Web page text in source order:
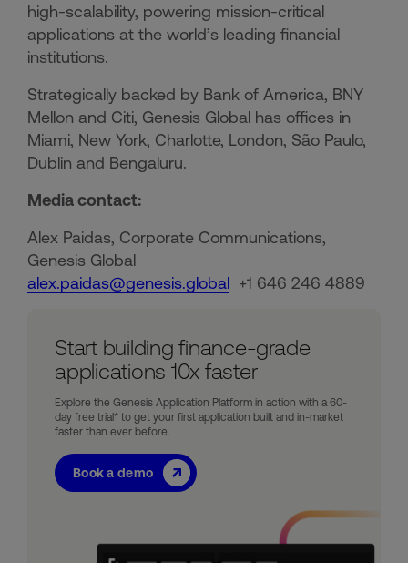
high-scalability, powering mission-critical
applications at the world’s leading financial
institutions.​
Strategically backed by Bank of America, BNY
Mellon and Citi, Genesis Global has offices in
Miami, New York, Charlotte, London, São Paulo,
Dublin and Bengaluru.
Media contact:
Alex Paidas, Corporate Communications,
Genesis Global
alex.paidas@genesis.global +1 646 246 4889
Start building finance-grade
applications 10x faster
Explore the Genesis Application Platform in action with a 60-
day free trial* to get your first application built and in-market
faster than ever before.
Book a demo